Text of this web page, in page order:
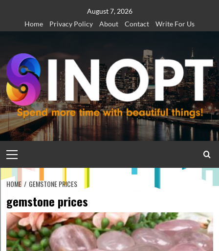
content
August 7, 2026
Home
Privacy Policy About Contact Write For Us
Menu
HOME GEMSTONE PRICES
gemstone prices